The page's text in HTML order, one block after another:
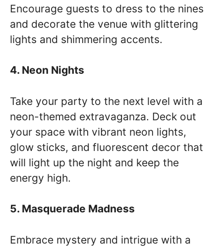
Encourage guests to dress to the nines
and decorate the venue with glittering
lights and shimmering accents.
4. Neon Nights
Take your party to the next level with a
neon-themed extravaganza. Deck out
your space with vibrant neon lights,
glow sticks, and fluorescent decor that
will light up the night and keep the
energy high.
5. Masquerade Madness
Embrace mystery and intrigue with a